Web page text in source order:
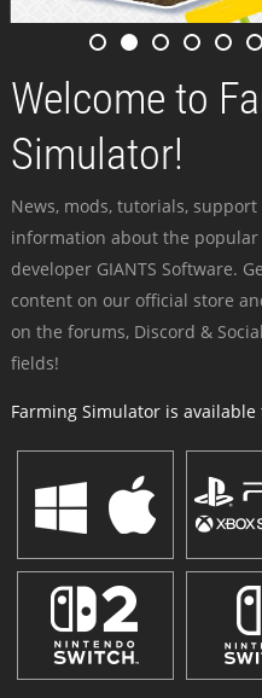
Welcome to
Simulator!
News, mods, tutorials,
information about the
developer GIANTS Software.
content on our official store
on the forums, Discord &
fields!
Farming Simulator is available